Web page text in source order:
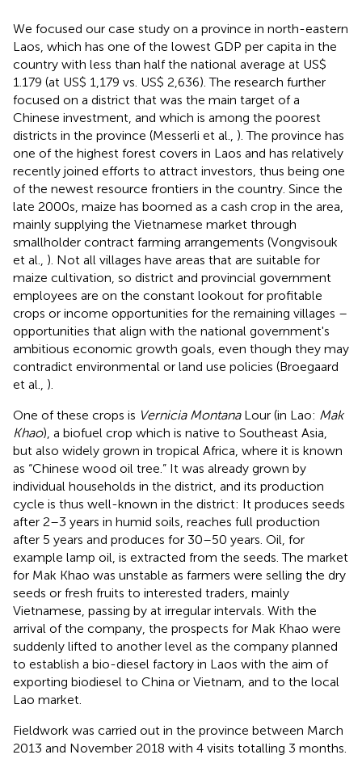
We focused our case study on a province in north-eastern
Laos, which has one of the lowest GDP per capita in the
country with less than half the national average at US$
1.179 (at US$ 1,179 vs. US$ 2,636). The research further
focused on a district that was the main target of a
Chinese investment, and which is among the poorest
districts in the province (Messerli et al., ). The province has
one of the highest forest covers in Laos and has relatively
recently joined efforts to attract investors, thus being one
of the newest resource frontiers in the country. Since the
late 2000s, maize has boomed as a cash crop in the area,
mainly supplying the Vietnamese market through
smallholder contract farming arrangements (Vongvisouk
et al., ). Not all villages have areas that are suitable for
maize cultivation, so district and provincial government
employees are on the constant lookout for profitable
crops or income opportunities for the remaining villages –
opportunities that align with the national government's
ambitious economic growth goals, even though they may
contradict environmental or land use policies (Broegaard
et al., ).
One of these crops is Vernicia MontanaLour (in Lao: Mak
Khao), a biofuel crop which is native to Southeast Asia,
but also widely grown in tropical Africa, where it is known
as “Chinese wood oil tree.” It was already grown by
individual households in the district, and its production
cycle is thus well-known in the district: It produces seeds
after 2–3 years in humid soils, reaches full production
after 5 years and produces for 30–50 years. Oil, for
example lamp oil, is extracted from the seeds. The market
for Mak Khao was unstable as farmers were selling the dry
seeds or fresh fruits to interested traders, mainly
Vietnamese, passing by at irregular intervals. With the
arrival of the company, the prospects for Mak Khao were
suddenly lifted to another level as the company planned
to establish a bio-diesel factory in Laos with the aim of
exporting biodiesel to China or Vietnam, and to the local
Lao market.
Fieldwork was carried out in the province between March
2013 and November 2018 with 4 visits totalling 3 months.